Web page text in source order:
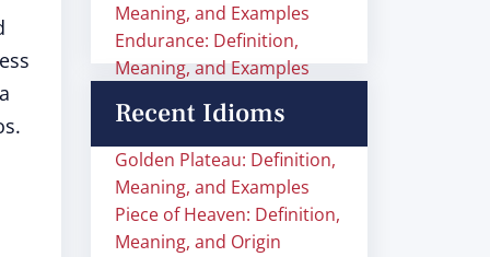
Meaning, and Examples
Endurance: Definition,
Meaning, and Examples
Recent Idioms
Golden Plateau: Definition,
Meaning, and Examples
Piece of Heaven: Definition,
Meaning, and Origin